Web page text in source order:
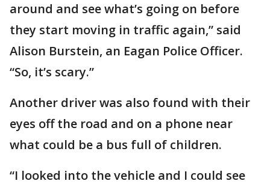
around and see what’s going on before
they start moving in traffic again,” said
Alison Burstein, an Eagan Police Officer.
“So, it’s scary.”
Another driver was also found with their
eyes off the road and on a phone near
what could be a bus full of children.
“I looked into the vehicle and I could see